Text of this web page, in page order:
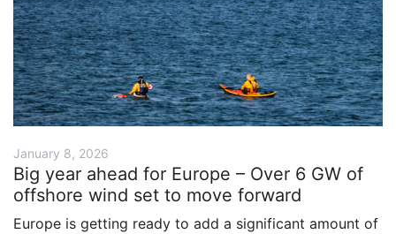
January 8, 2026
Big year ahead for Europe – Over 6 GW of
offshore wind set to move forward
Europe is getting ready to add a significant amount of